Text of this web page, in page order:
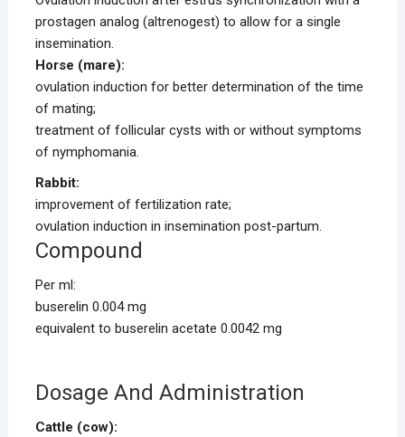
prostagen analog (altrenogest) to allow for a single
insemination.
Horse (mare):
ovulation induction for better determination of the time
of mating;
treatment of follicular cysts with or without symptoms
of nymphomania.
Rabbit:
improvement of fertilization rate;
ovulation induction in insemination post-partum.
Compound
Per ml:
buserelin 0.004 mg
equivalent to buserelin acetate 0.0042 mg
Dosage And Administration
Cattle (cow):